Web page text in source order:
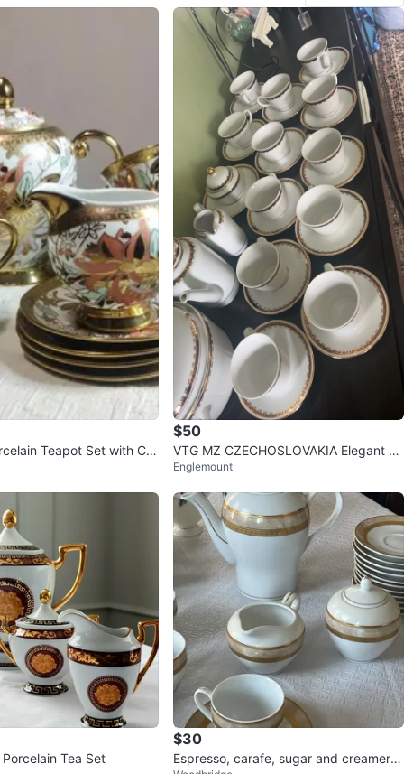
Teapot Set with Cre
$50
VTG MZ CZECHOSLOVAKIA Elegant W
hite and Gold Tea Set
Englemount
Tea Set
$30
Espresso, carafe, sugar and creamer S